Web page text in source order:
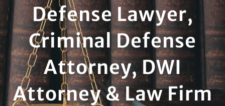
Defense Lawyer,
Criminal Defense
Attorney, DWI
Attorney & Law Firm